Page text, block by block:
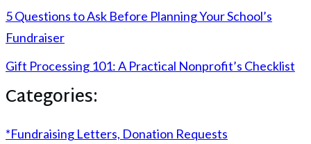
5 Questions to Ask Before Planning Your School’s
Fundraiser
Gift Processing 101: A Practical Nonprofit’s Checklist
Categories:
*Fundraising Letters, Donation Requests